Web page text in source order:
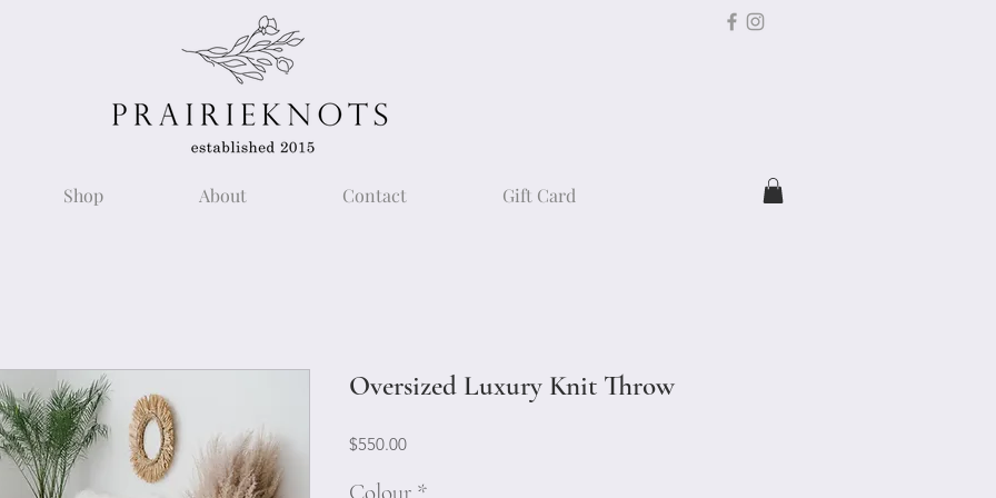
Shop About Contact Gift Card
Oversized Luxury Knit Throw
$550.00Price